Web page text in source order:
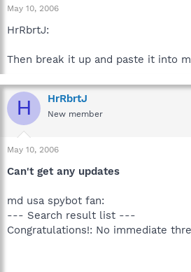
May 10, 2006
HrRbrtJ:
Then break it up and paste it into
H HrRbrtJ
New member
May 10, 2006
Can't get any updates
md usa spybot fan:
--- Search result list ---
Congratulations!: No immediate